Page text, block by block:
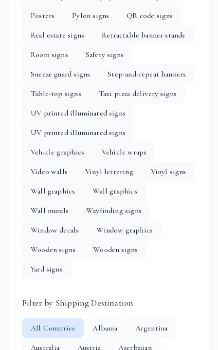
Posters
Pylon signs
QR code signs
Real estate signs
Retractable banner stands
Room signs
Safety signs
Sneeze guard signs
Step-and-repeat banners
Table-top signs
Taxi pizza delivery signs
UV printed illuminated signs
UV printed illuminated signs
Vehicle graphics
Vehicle wraps
Video walls
Vinyl lettering
Vinyl signs
Wall graphics
Wall graphics
Wall murals
Wayfinding signs
Window decals
Window graphics
Wooden signs
Wooden signs
Yard signs
Filter by Shipping Destination
All Countries Albania
Argentina
Australia
Austria
Azerbaijan